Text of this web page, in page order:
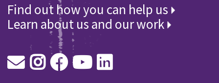
Find out how you can help us
Learn about us and our work